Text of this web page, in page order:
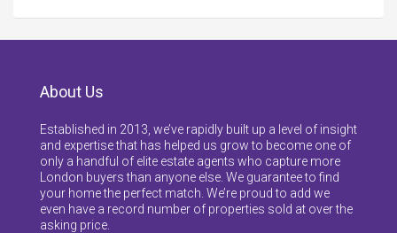
About Us
Established in 2013, we’ve rapidly built up a level of insight
and expertise that has helped us grow to become one of
only a handful of elite estate agents who capture more
London buyers than anyone else. We guarantee to find
your home the perfect match. We’re proud to add we
even have a record number of properties sold at over the
asking price.